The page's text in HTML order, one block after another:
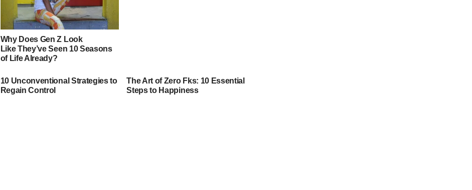
Why Does Gen Z Look
Like They’ve Seen 10 Seasons
of Life Already?
10 Unconventional Strategies to
Regain Control
The Art of Zero Fks: 10 Essential
Steps to Happiness